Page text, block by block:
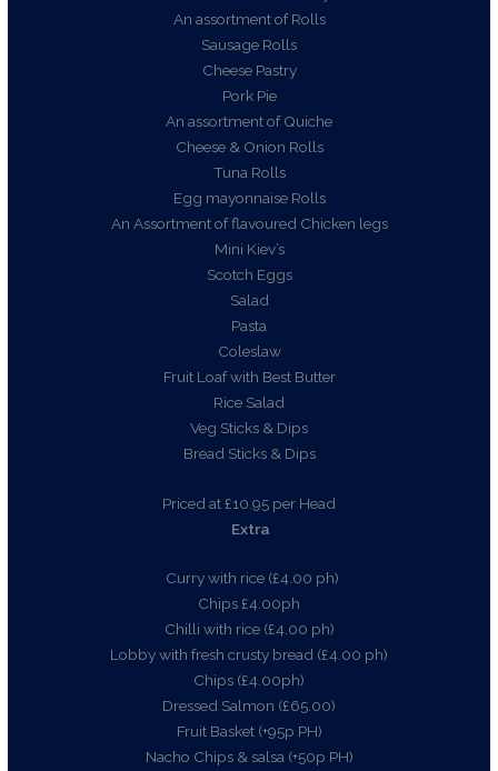
An assortment of Rolls
Sausage Rolls
Cheese Pastry
Pork Pie
An assortment of Quiche
Cheese & Onion Rolls
Tuna Rolls
Egg mayonnaise Rolls
An Assortment of flavoured Chicken legs
Mini Kiev’s
Scotch Eggs
Salad
Pasta
Coleslaw
Fruit Loaf with Best Butter
Rice Salad
Veg Sticks & Dips
Bread Sticks & Dips
Priced at £10.95 per Head
Extra
Curry with rice (£4.00 ph)
Chips £4.00ph
Chilli with rice (£4.00 ph)
Lobby with fresh crusty bread (£4.00 ph)
Chips (£4.00ph)
Dressed Salmon (£65.00)
Fruit Basket (+95p PH)
Nacho Chips & salsa (+50p PH)